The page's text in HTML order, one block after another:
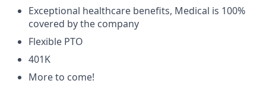
Exceptional healthcare benefits, Medical is 100%
covered by the company
Flexible PTO
401K
More to come!